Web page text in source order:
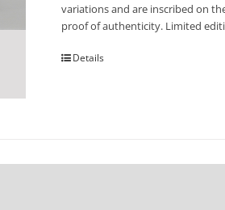
variations and are inscribed on
proof of authenticity. Limited
Details